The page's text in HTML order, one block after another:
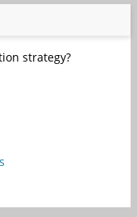
strategy?